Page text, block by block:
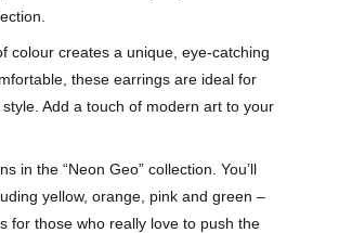
colour creates a unique, eye-catching
these earrings are ideal for
Add a touch of modern art to your
in the “Neon Geo” collection. You’ll
yellow, orange, pink and green –
for those who really love to push the